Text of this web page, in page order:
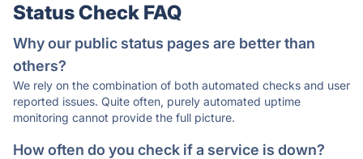
Status Check FAQ
Why our public status pages are better than
others?
We rely on the combination of both automated checks and user
reported issues. Quite often, purely automated uptime
monitoring cannot provide the full picture.
How often do you check if a service is down?